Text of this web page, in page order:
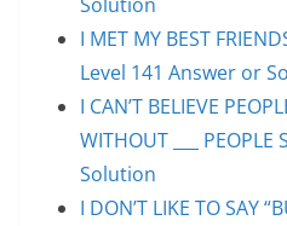
I MET MY BEST
Level 141 Answer or
I CAN’T BELIEVE
WITHOUT ___
Solution
I DON’T LIKE TO SAY